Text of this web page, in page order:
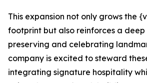
This expansion not only grows the
footprint but also reinforces a
preserving and celebrating
company is excited to steward
integrating signature hospitality